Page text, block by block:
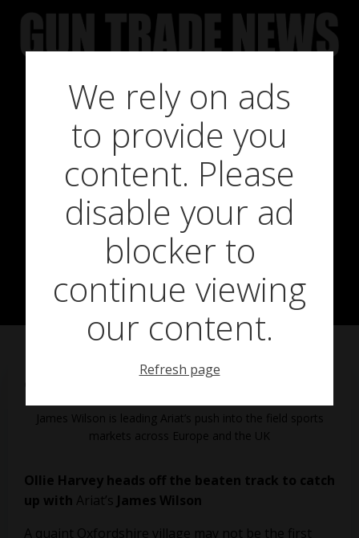
content
GTN sits down
with Ariat’s
James Wilson
James Wilson is leading Ariat’s push into the field sports
markets across Europe and the UK
Ollie Harvey heads off the beaten track to catch
up with Ariat’s James Wilson
A quaint Oxfordshire village may not be the first
We rely on ads
to provide you
content. Please
disable your ad
blocker to
continue viewing
our content.
Refresh page